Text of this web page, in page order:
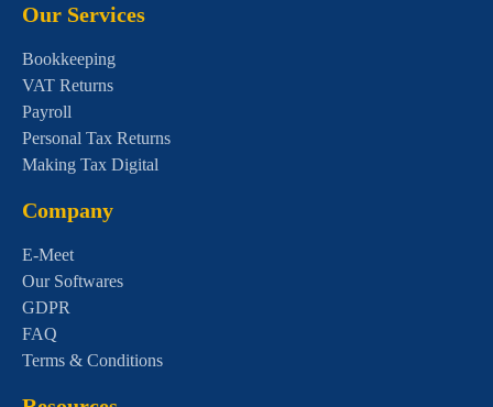
Our Services
Bookkeeping
VAT Returns
Payroll
Personal Tax Returns
Making Tax Digital
Company
E-Meet
Our Softwares
GDPR
FAQ
Terms & Conditions